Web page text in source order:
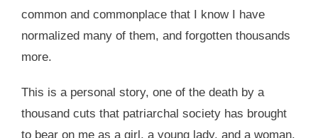
common and commonplace that I know I have
normalized many of them, and forgotten thousands
more.
This is a personal story, one of the death by a
thousand cuts that patriarchal society has brought
to bear on me as a girl, a young lady, and a woman.